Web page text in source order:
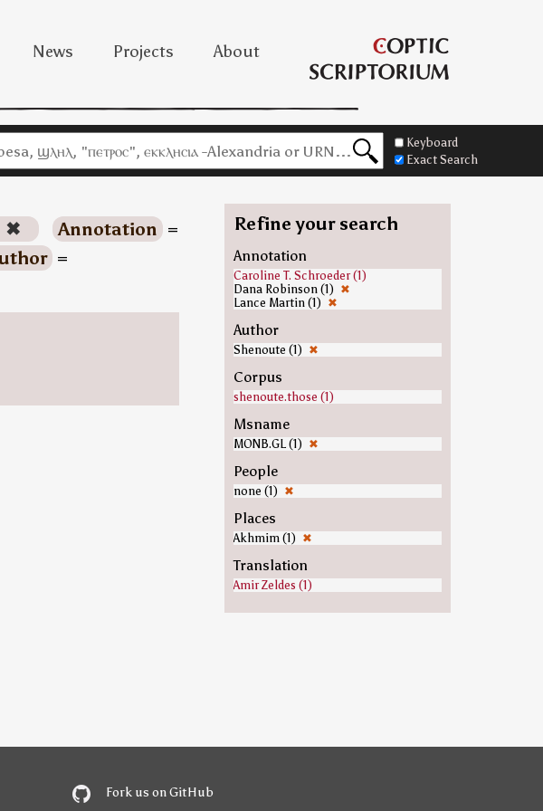
News Projects About
Keyboard
Exact Search
✖ Annotation =
=
Refine your search
Annotation
Caroline T. Schroeder (1)
Dana Robinson (1) ✖
Lance Martin (1) ✖
Author
Shenoute (1) ✖
Corpus
shenoute.those (1)
Msname
MONB.GL (1) ✖
People
none (1) ✖
Places
Akhmim (1) ✖
Translation
Amir Zeldes (1)
Fork us on GitHub